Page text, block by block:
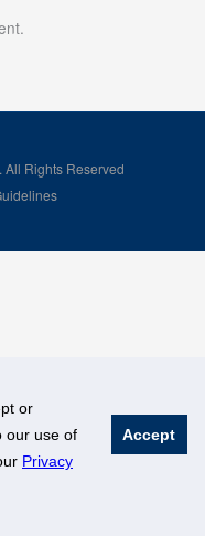
or
our use of
Privacy
Accept
Rights Reserved